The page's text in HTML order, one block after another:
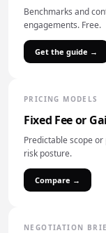
Benchmarks and
engagements. Free.
Get the guide →
PRICING MODELS
Fixed Fee or
Predictable scope
risk posture.
Compare →
NEGOTIATION